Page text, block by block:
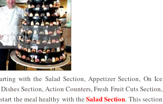
with the Salad Section, Appetizer Section, On Ice
Section, Action Counters, Fresh Fruit Cuts Section,
start the meal healthy with theSalad Section. This section